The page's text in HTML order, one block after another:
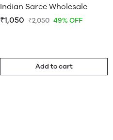
Indian Saree Wholesale
₹1,050 ₹2,050 49% OFF
Add to cart